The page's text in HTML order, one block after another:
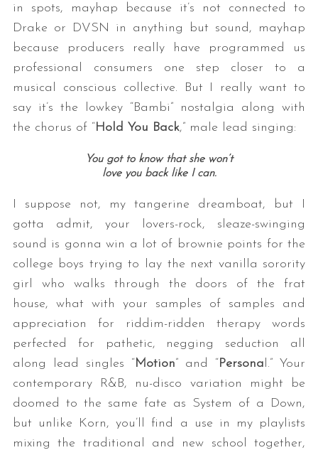
in spots, mayhap because it’s not connected to
Drake or DVSN in anything but sound, mayhap
because producers really have programmed us
professional consumers one step closer to a
musical conscious collective. But I really want to
say it’s the lowkey “Bambi” nostalgia along with
the chorus of “Hold You Back,” male lead singing:
You got to know that she won’t
love you back like I can.
I suppose not, my tangerine dreamboat, but I
gotta admit, your lovers-rock, sleaze-swinging
sound is gonna win a lot of brownie points for the
college boys trying to lay the next vanilla sorority
girl who walks through the doors of the frat
house, what with your samples of samples and
appreciation for riddim-ridden therapy words
perfected for pathetic, negging seduction all
along lead singles “Motion” and “Persona l.” Your
contemporary R&B, nu-disco variation might be
doomed to the same fate as System of a Down,
but unlike Korn, you’ll find a use in my playlists
mixing the traditional and new school together,